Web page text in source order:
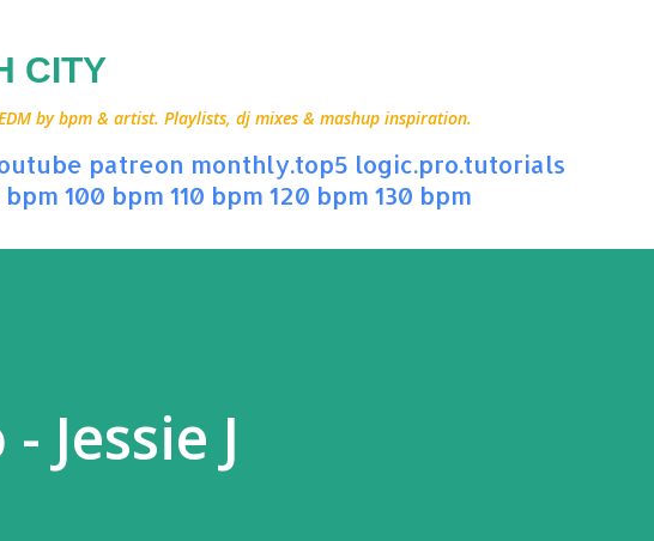
CITY
by bpm & artist. Playlists, dj mixes & mashup inspiration.
patreon monthly.top5 logic.pro.tutorials
bpm 100 bpm 110 bpm 120 bpm 130 bpm
Jessie J